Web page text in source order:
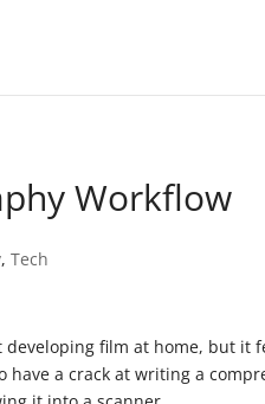
Workflow
,Tech
film at home, but it
have a crack at writing a